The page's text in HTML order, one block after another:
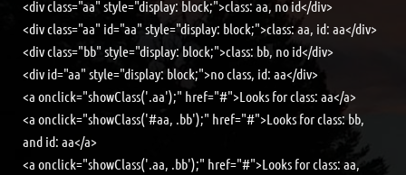
<div class="aa" style="display: block;">class: aa, no id</div>
<div class="aa" id="aa" style="display: block;">class: aa, id: aa</div>
<div class="bb" style="display: block;">class: bb, no id</div>
<div id="aa" style="display: block;">no class, id: aa</div>
<a onclick="showClass('.aa');" href="#">Looks for class: aa</a>
<a onclick="showClass('#aa, .bb');" href="#">Looks for class: bb,
and id: aa</a>
<a onclick="showClass('.aa, .bb');" href="#">Looks for class: aa,